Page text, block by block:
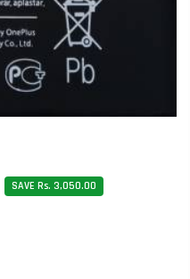
SAVE Rs. 3,050.00